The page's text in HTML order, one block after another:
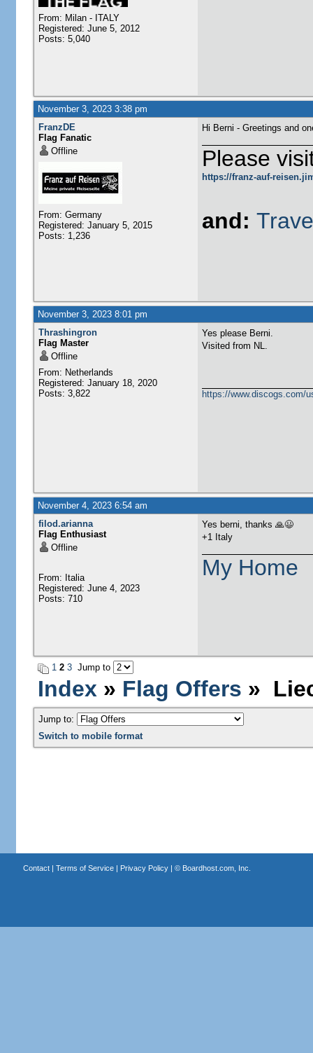
From: Milan - ITALY
Registered: June 5, 2012
Posts: 5,040
November 3, 2023 3:38 pm
FranzDE
Flag Fanatic
Offline
From: Germany
Registered: January 5, 2015
Posts: 1,236
Hi Berni - Greetings and
Please
https://franz-auf-
and:
November 3, 2023 8:01 pm
Thrashingron
Flag Master
Offline
From: Netherlands
Registered: January 18, 2020
Posts: 3,822
Yes please Berni.
Visited from NL.
https://www.discogs.com/
November 4, 2023 6:54 am
filod.arianna
Flag Enthusiast
Offline
From: Italia
Registered: June 4, 2023
Posts: 710
Yes berni, thanks 🙏😃
+1 Italy
My Home
1 2 3Jump to
Index » Flag Offers »
Jump to:
Switch to mobile format
Contact| Terms of Service| Privacy Policy| © Boardhost.com, Inc.